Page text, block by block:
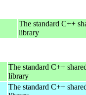
The standard C++
library
The standard C++
library
The standard C++